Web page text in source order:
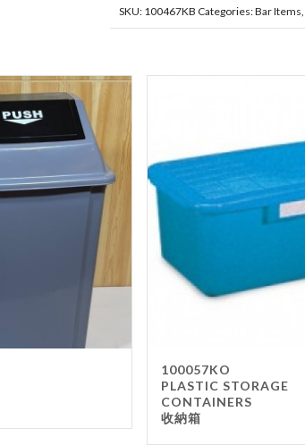
SKU: 100467KB Categories:Bar Items,
100057KO
PLASTIC STORAGE
CONTAINERS
收納箱